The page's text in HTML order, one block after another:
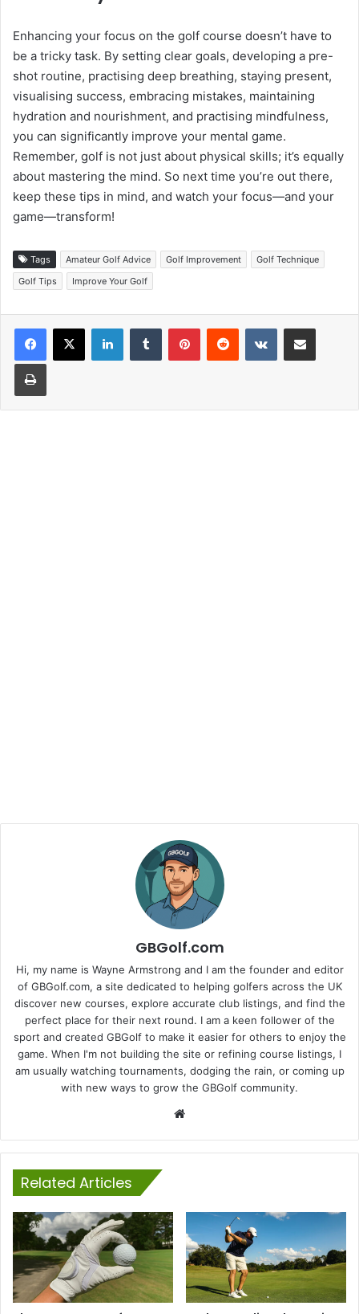
Enhancing your focus on the golf course doesn’t have to
be a tricky task. By setting clear goals, developing a pre-
shot routine, practising deep breathing, staying present,
visualising success, embracing mistakes, maintaining
hydration and nourishment, and practising mindfulness,
you can significantly improve your mental game.
Remember, golf is not just about physical skills; it’s equally
about mastering the mind. So next time you’re out there,
keep these tips in mind, and watch your focus—and your
game—transform!
Tags Amateur Golf Advice Golf Improvement
Golf Technique
Golf Tips
Improve Your Golf
LinkedInTumblr PinterestReddit VKontakteShare via Email
Print
GBGolf.com
Hi, my name is Wayne Armstrong and I am the founder and editor
of GBGolf.com, a site dedicated to helping golfers across the UK
discover new courses, explore accurate club listings, and find the
perfect place for their next round. I am a keen follower of the
sport and created GBGolf to make it easier for others to enjoy the
game. When I'm not building the site or refining course listings, I
am usually watching tournaments, dodging the rain, or coming up
with new ways to grow the GBGolf community.
Related Articles